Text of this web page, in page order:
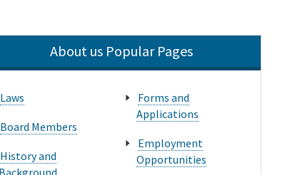
Submit
Close Search
About us Popular Pages
Laws
Board Members
History and
Background
Forms and
Applications
Employment
Opportunities